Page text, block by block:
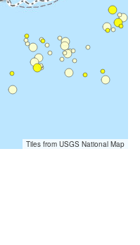
Tiles from USGS National Map